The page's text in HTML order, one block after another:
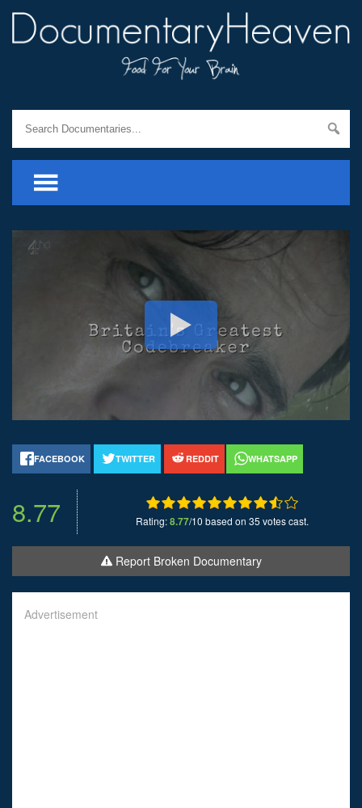
FACEBOOK TWITTER REDDIT WHATSAPP
8.77 Rating:8.77/10 based on 35 votes cast.
Report Broken Documentary
Advertisement